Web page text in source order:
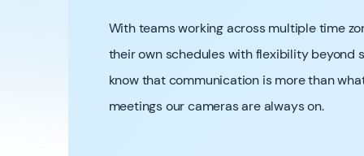
With teams working across multiple time
their own schedules with flexibility beyond
know that communication is more than
meetings our cameras are always on.